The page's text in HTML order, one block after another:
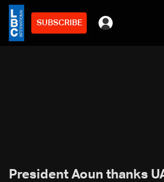
SUBSCRIBE
President Aoun thanks